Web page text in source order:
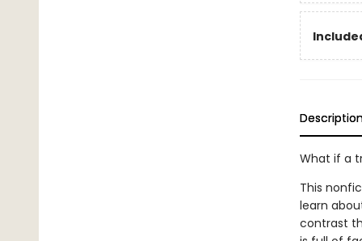
What if a
This
learn
contrast